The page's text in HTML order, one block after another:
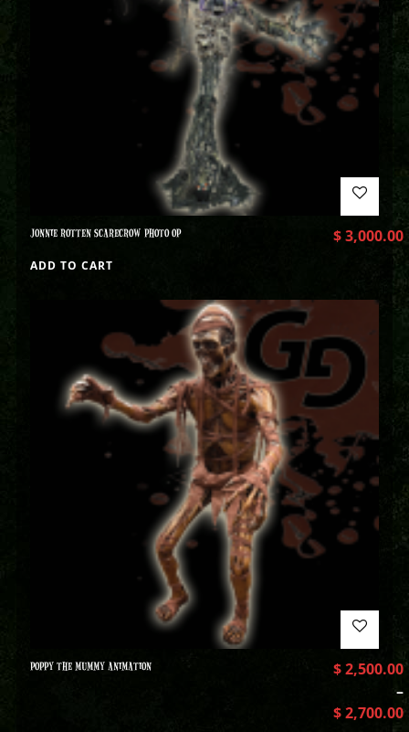
JONNIE ROTTEN SCARECROW PHOTO OP $3,000.00
ADD TO CART
POPPY THE MUMMY ANIMATION $2,500.00
–
$2,700.00